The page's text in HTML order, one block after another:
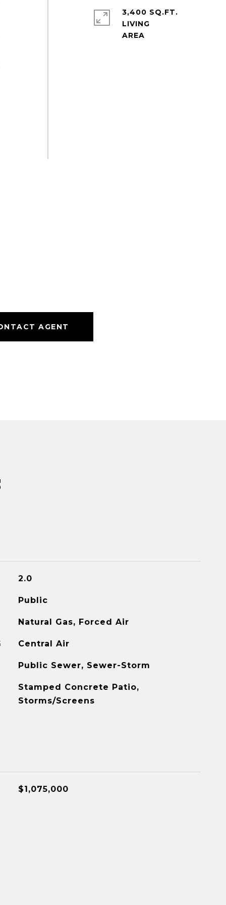
3,400 SQ.FT.
LIVING
AGENT
2.0
Public
Natural Gas, Forced Air
Central Air
Public Sewer, Sewer-Storm
Stamped Concrete Patio,
Storms/Screens
$1,075,000